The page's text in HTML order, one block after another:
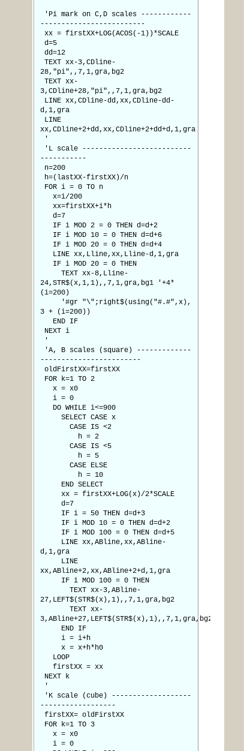
'Pi mark on C,D scales ------------
-------------------------
xx = firstXX+LOG(ACOS(-1))*SCALE
d=5
dd=12
TEXT xx-3,CDline-
28,"pi",,7,1,gra,bg2
TEXT xx-
3,CDline+28,"pi",,7,1,gra,bg2
LINE xx,CDline-dd,xx,CDline-dd-
d,1,gra
LINE
xx,CDline+2+dd,xx,CDline+2+dd+d,1,gra
'
'L scale --------------------------
-----------
n=200
h=(lastXX-firstXX)/n
FOR i = 0 TO n
x=i/200
xx=firstXX+i*h
d=7
IF i MOD 2 = 0 THEN d=d+2
IF i MOD 10 = 0 THEN d=d+6
IF i MOD 20 = 0 THEN d=d+4
LINE xx,Lline,xx,Lline-d,1,gra
IF i MOD 20 = 0 THEN
TEXT xx-8,Lline-
24,STR$(x,1,1),,7,1,gra,bg1 '+4*
(i=200)
'#gr "\";right$(using("#.#",x),
3 + (i=200))
END IF
NEXT i
'
'A, B scales (square) -------------
------------------------
oldFirstXX=firstXX
FOR k=1 TO 2
x = x0
i = 0
DO WHILE i<=900
SELECT CASE x
CASE IS <2
h = 2
CASE IS <5
h = 5
CASE ELSE
h = 10
END SELECT
xx = firstXX+LOG(x)/2*SCALE
d=7
IF i = 50 THEN d=d+3
IF i MOD 10 = 0 THEN d=d+2
IF i MOD 100 = 0 THEN d=d+5
LINE xx,ABline,xx,ABline-
d,1,gra
LINE
xx,ABline+2,xx,ABline+2+d,1,gra
IF i MOD 100 = 0 THEN
TEXT xx-3,ABline-
27,LEFT$(STR$(x),1),,7,1,gra,bg2
TEXT xx-
3,ABline+27,LEFT$(STR$(x),1),,7,1,gra,bg2
END IF
i = i+h
x = x+h*h0
LOOP
firstXX = xx
NEXT k
'
'K scale (cube) -------------------
------------------
firstXX= oldFirstXX
FOR k=1 TO 3
x = x0
i = 0